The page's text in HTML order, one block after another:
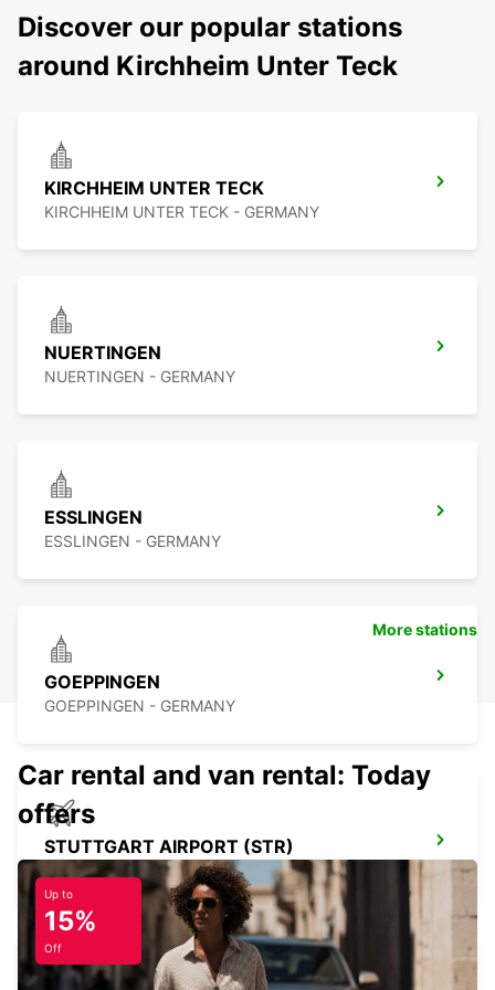
Discover our popular stations
around Kirchheim Unter Teck
KIRCHHEIM UNTER TECK
KIRCHHEIM UNTER TECK - GERMANY
NUERTINGEN
NUERTINGEN - GERMANY
ESSLINGEN
ESSLINGEN - GERMANY
GOEPPINGEN
GOEPPINGEN - GERMANY
STUTTGART AIRPORT (STR)
STUTTGART - GERMANY
More stations
Car rental and van rental: Today
offers
Up to
15%
Off